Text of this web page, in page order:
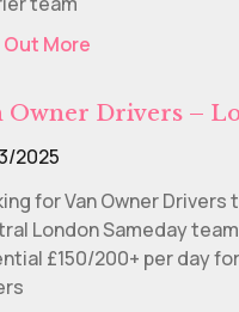
Out More
Owner Drivers –
2025
for Van Owner Drivers
London Sameday
£150/200+ per day